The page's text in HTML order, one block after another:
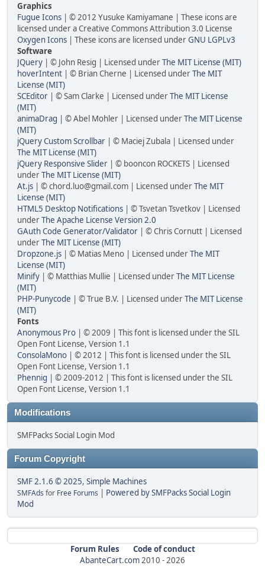
Graphics
Fugue Icons | © 2012 Yusuke Kamiyamane | These icons are
licensed under a Creative Commons Attribution 3.0 License
Oxygen Icons | These icons are licensed underGNU LGPLv3
Software
JQuery | © John Resig | Licensed underThe MIT License (MIT)
hoverIntent | © Brian Cherne | Licensed underThe MIT
License (MIT)
SCEditor | © Sam Clarke | Licensed underThe MIT License
(MIT)
animaDrag | © Abel Mohler | Licensed underThe MIT License
(MIT)
jQuery Custom Scrollbar | © Maciej Zubala | Licensed under
The MIT License (MIT)
jQuery Responsive Slider | © booncon ROCKETS | Licensed
underThe MIT License (MIT)
At.js | © chord.luo@gmail.com | Licensed underThe MIT
License (MIT)
HTML5 Desktop Notifications | © Tsvetan Tsvetkov | Licensed
underThe Apache License Version 2.0
GAuth Code Generator/Validator | © Chris Cornutt | Licensed
underThe MIT License (MIT)
Dropzone.js | © Matias Meno | Licensed underThe MIT
License (MIT)
Minify | © Matthias Mullie | Licensed underThe MIT License
(MIT)
PHP-Punycode | © True B.V. | Licensed underThe MIT License
(MIT)
Fonts
Anonymous Pro | © 2009 | This font is licensed under the SIL
Open Font License, Version 1.1
ConsolaMono | © 2012 | This font is licensed under the SIL
Open Font License, Version 1.1
Phennig | © 2009-2012 | This font is licensed under the SIL
Open Font License, Version 1.1
Modifications
SMFPacks Social Login Mod
Forum Copyright
SMF 2.1.6 © 2025, Simple Machines
SMFAds for Free Forums
Powered by SMFPacks Social Login
Mod
Forum Rules
Code of conduct
AbanteCart.com2010 -2026